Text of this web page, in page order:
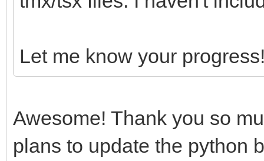
Let me know your
Awesome! Thank you so
plans to update the python